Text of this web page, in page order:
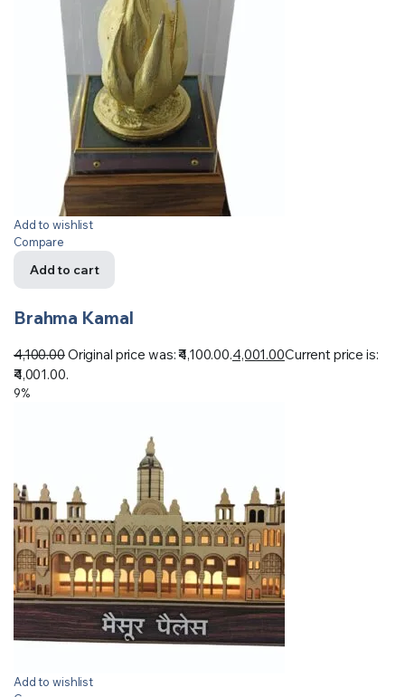
Add to wishlist
Compare
Add to cart
Brahma Kamal
4,100.00Original price was: ₹4,100.00.4,001.00Current price is:
₹4,001.00.
9%
Add to wishlist